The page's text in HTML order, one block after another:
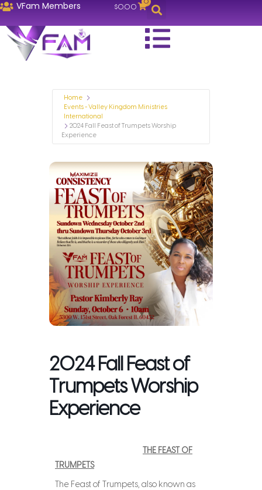
VFam Members $0.00
Home
Events - Valley Kingdom Ministries
International
2024 Fall Feast of Trumpets Worship
Experience
2024 Fall Feast of
Trumpets Worship
Experience
THE FEAST OF
TRUMPETS
The Feast of Trumpets, also known as